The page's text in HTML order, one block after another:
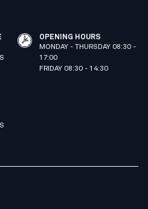
OPENING HOURS
MONDAY - THURSDAY 08:30 -
17:00
FRIDAY 08:30 - 14:30